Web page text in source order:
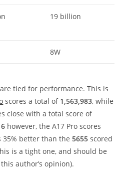
19 billion
8W
are tied for performance. This is
scores a total of 1,563,983, while
close with a total score of
however, the A17 Pro scores
35% better than the5655 scored
is a tight one, and should be
author’s opinion).